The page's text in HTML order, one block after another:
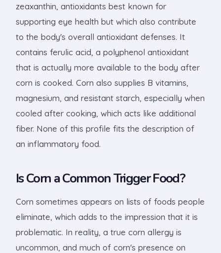
zeaxanthin, antioxidants best known for
supporting eye health but which also contribute
to the body's overall antioxidant defenses. It
contains ferulic acid, a polyphenol antioxidant
that is actually more available to the body after
corn is cooked. Corn also supplies B vitamins,
magnesium, and resistant starch, especially when
cooled after cooking, which acts like additional
fiber. None of this profile fits the description of
an inflammatory food.
Is Corn a Common Trigger Food?
Corn sometimes appears on lists of foods people
eliminate, which adds to the impression that it is
problematic. In reality, a true corn allergy is
uncommon, and much of corn's presence on